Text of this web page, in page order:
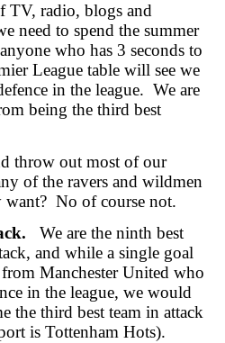
TV, radio, blogs and
need to spend the summer
who has 3 seconds to
League table will see we
in the league. We are
being the third best
throw out most of our
of the ravers and wildmen
No of course not.
We are the ninth best
and while a single goal
Manchester United who
in the league, we would
the third best team in attack
is Tottenham Hots).